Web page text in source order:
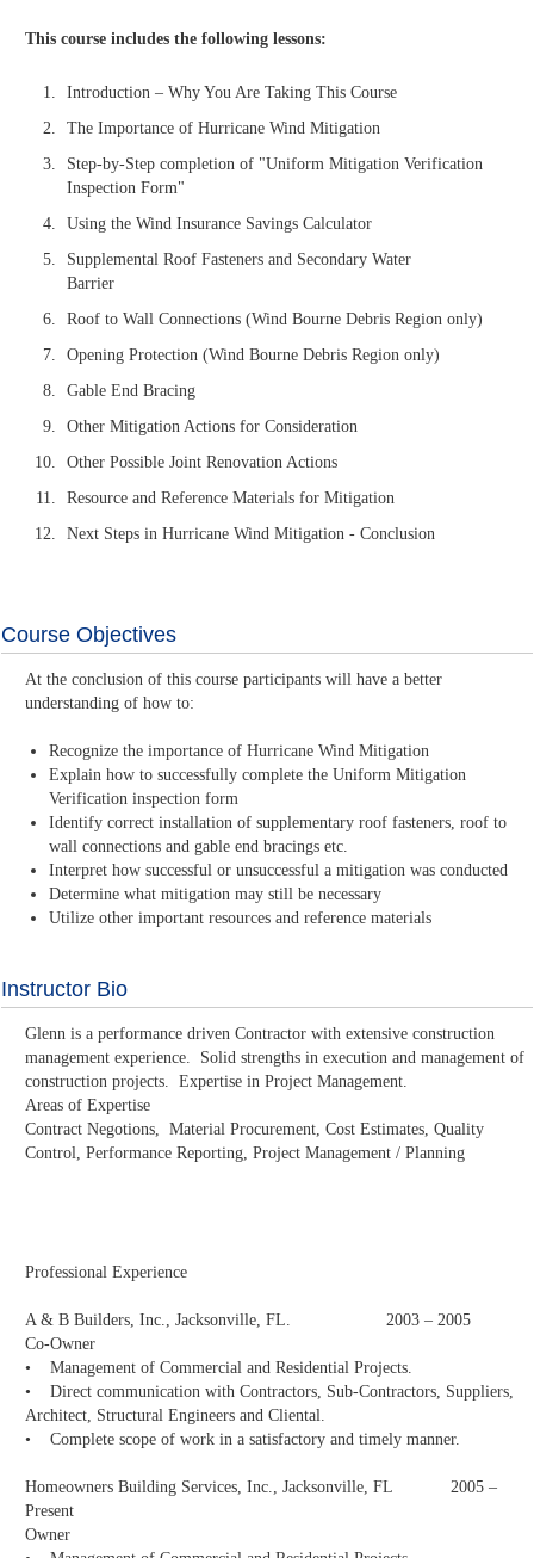
This course includes the following lessons:
Introduction – Why You Are Taking This Course
The Importance of Hurricane Wind Mitigation
Step-by-Step completion of "Uniform Mitigation Verification
Inspection Form"
Using the Wind Insurance Savings Calculator
Supplemental Roof Fasteners and Secondary Water
Barrier
Roof to Wall Connections (Wind Bourne Debris Region only)
Opening Protection (Wind Bourne Debris Region only)
Gable End Bracing
Other Mitigation Actions for Consideration
Other Possible Joint Renovation Actions
Resource and Reference Materials for Mitigation
Next Steps in Hurricane Wind Mitigation - Conclusion
Course Objectives
At the conclusion of this course participants will have a better
understanding of how to:
Recognize the importance of Hurricane Wind Mitigation
Explain how to successfully complete the Uniform Mitigation
Verification inspection form
Identify correct installation of supplementary roof fasteners, roof to
wall connections and gable end bracings etc.
Interpret how successful or unsuccessful a mitigation was conducted
Determine what mitigation may still be necessary
Utilize other important resources and reference materials
Instructor Bio
Glenn is a performance driven Contractor with extensive construction
management experience. Solid strengths in execution and management of
construction projects. Expertise in Project Management.
Areas of Expertise
Contract Negotions, Material Procurement, Cost Estimates, Quality
Control, Performance Reporting, Project Management / Planning
Professional Experience
A & B Builders, Inc., Jacksonville, FL. 2003 – 2005
Co-Owner
• Management of Commercial and Residential Projects.
• Direct communication with Contractors, Sub-Contractors, Suppliers,
Architect, Structural Engineers and Cliental.
• Complete scope of work in a satisfactory and timely manner.
Homeowners Building Services, Inc., Jacksonville, FL 2005 –
Present
Owner